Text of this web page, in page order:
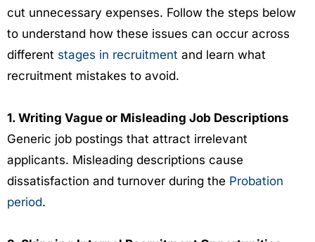
cut unnecessary expenses. Follow the steps below
to understand how these issues can occur across
different stages in recruitment and learn what
recruitment mistakes to avoid.
1. Writing Vague or Misleading Job Descriptions
Generic job postings that attract irrelevant
applicants. Misleading descriptions cause
dissatisfaction and turnover during the Probation
period.